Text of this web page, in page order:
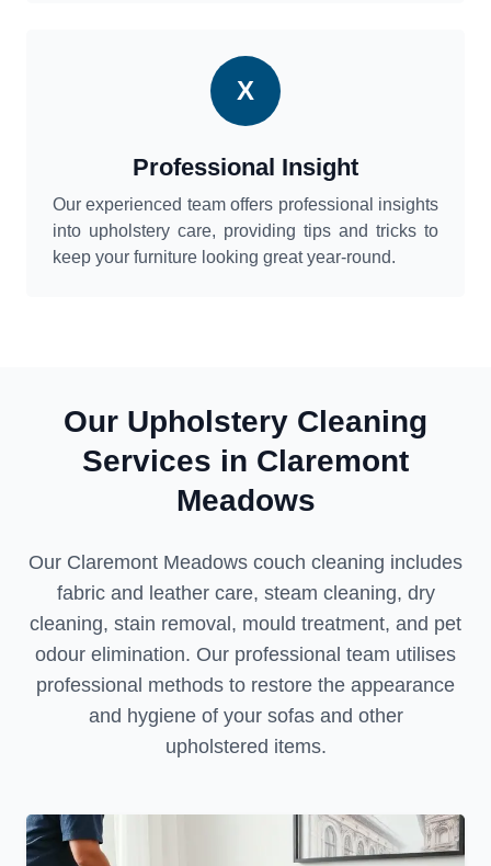
X
Professional Insight
Our experienced team offers professional insights
into upholstery care, providing tips and tricks to
keep your furniture looking great year-round.
Our Upholstery Cleaning
Services in Claremont
Meadows
Our Claremont Meadows couch cleaning includes
fabric and leather care, steam cleaning, dry
cleaning, stain removal, mould treatment, and pet
odour elimination. Our professional team utilises
professional methods to restore the appearance
and hygiene of your sofas and other
upholstered items.